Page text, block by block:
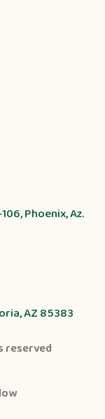
Phoenix, Az.
AZ 85383
reserved